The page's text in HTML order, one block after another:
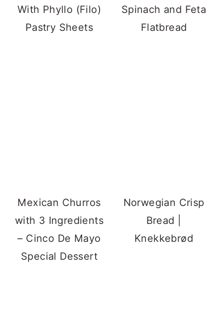
With Phyllo (Filo)
Pastry Sheets
Spinach and Feta
Flatbread
Mexican Churros
with 3 Ingredients
– Cinco De Mayo
Special Dessert
Norwegian Crisp
Bread |
Knekkebrød